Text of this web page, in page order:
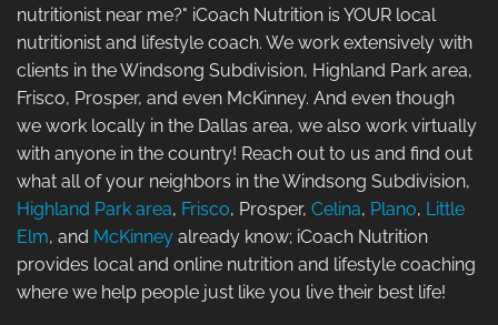
nutritionist near me?" iCoach Nutrition is YOUR local
nutritionist and lifestyle coach. We work extensively with
clients in the Windsong Subdivision, Highland Park area,
Frisco, Prosper, and even McKinney. And even though
we work locally in the Dallas area, we also work virtually
with anyone in the country! Reach out to us and find out
what all of your neighbors in the Windsong Subdivision,
Highland Park area, Frisco, Prosper, Celina, Plano, Little
Elm, and McKinney already know; iCoach Nutrition
provides local and online nutrition and lifestyle coaching
where we help people just like you live their best life!